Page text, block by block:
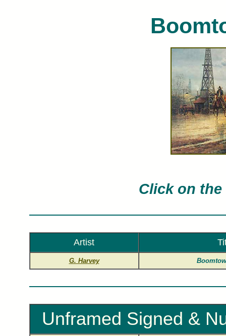
Click on the
Artist
G. Harvey
Unframed Signed &